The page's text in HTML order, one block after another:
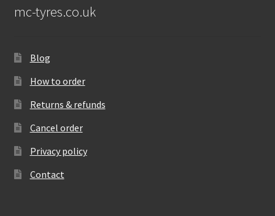
mc-tyres.co.uk
Blog
How to order
Returns & refunds
Cancel order
Privacy policy
Contact